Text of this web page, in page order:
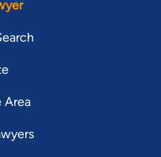
Area